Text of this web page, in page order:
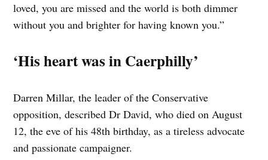
loved, you are missed and the world is both dimmer
without you and brighter for having known you.”
‘His heart was in Caerphilly’
Darren Millar, the leader of the Conservative
opposition, described Dr David, who died on August
12, the eve of his 48th birthday, as a tireless advocate
and passionate campaigner.